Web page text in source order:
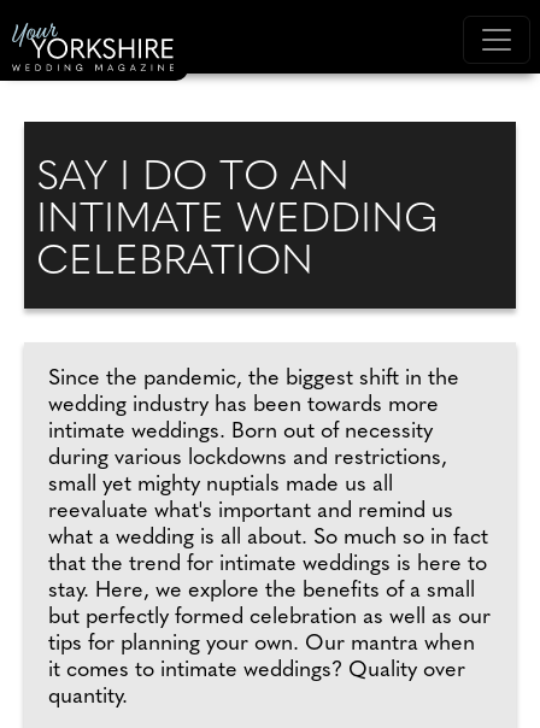
SAY I DO TO AN
INTIMATE WEDDING
CELEBRATION
Since the pandemic, the biggest shift in the
wedding industry has been towards more
intimate weddings. Born out of necessity
during various lockdowns and restrictions,
small yet mighty nuptials made us all
reevaluate what's important and remind us
what a wedding is all about. So much so in fact
that the trend for intimate weddings is here to
stay. Here, we explore the benefits of a small
but perfectly formed celebration as well as our
tips for planning your own. Our mantra when
it comes to intimate weddings? Quality over
quantity.